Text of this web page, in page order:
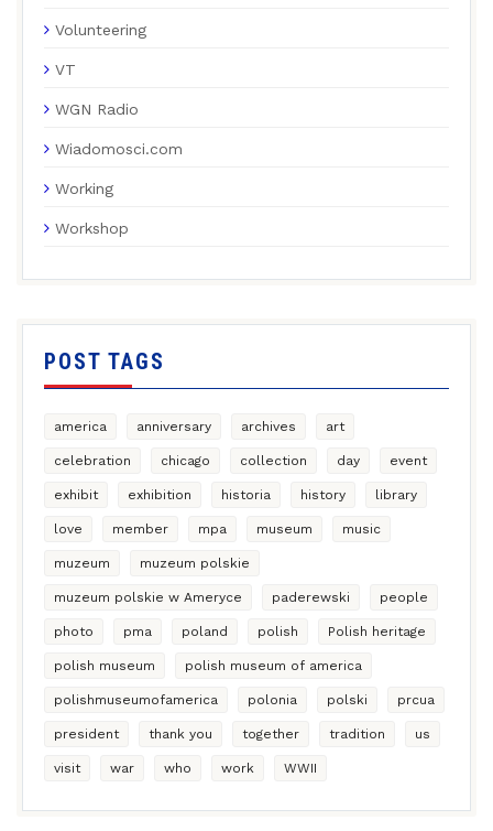
Volunteering
VT
WGN Radio
Wiadomosci.com
Working
Workshop
POST TAGS
america anniversary archives art
celebration chicago collection day event
exhibit exhibition historia history library
love member mpa museum music
muzeum muzeum polskie
muzeum polskie w Ameryce paderewski people
photo pma poland polish Polish heritage
polish museum polish museum of america
polishmuseumofamerica polonia polski prcua
president thank you together tradition us
visit war who work WWII